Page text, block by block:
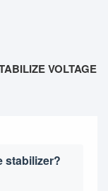
VOLTAGE
stabilizer?